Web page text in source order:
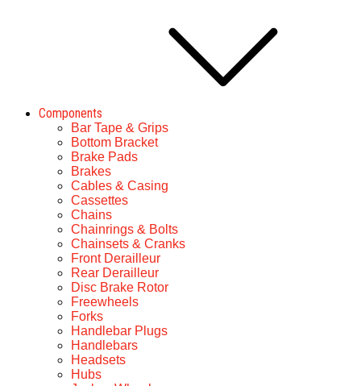
Components
Bar Tape & Grips
Bottom Bracket
Brake Pads
Brakes
Cables & Casing
Cassettes
Chains
Chainrings & Bolts
Chainsets & Cranks
Front Derailleur
Rear Derailleur
Disc Brake Rotor
Freewheels
Forks
Handlebar Plugs
Handlebars
Headsets
Hubs